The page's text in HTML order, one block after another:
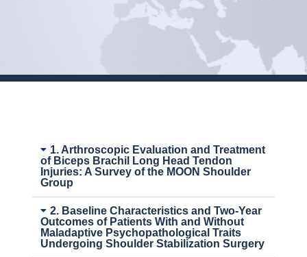
1. Arthroscopic Evaluation and Treatment
of Biceps Brachil Long Head Tendon
Injuries: A Survey of the MOON Shoulder
Group
2. Baseline Characteristics and Two-Year
Outcomes of Patients With and Without
Maladaptive Psychopathological Traits
Undergoing Shoulder Stabilization Surgery